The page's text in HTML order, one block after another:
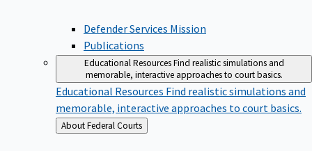
Defender Services Mission
Publications
Educational ResourcesFind realistic simulations and
memorable, interactive approaches to court basics.
Educational Resources Find realistic simulations and
memorable, interactive approaches to court basics.
Back
to
About Federal Courts